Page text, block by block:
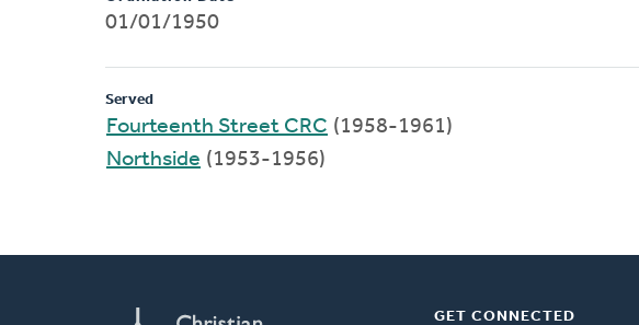
01/01/1950
Served
Fourteenth Street CRC (1958-1961)
Northside (1953-1956)
GET CONNECTED